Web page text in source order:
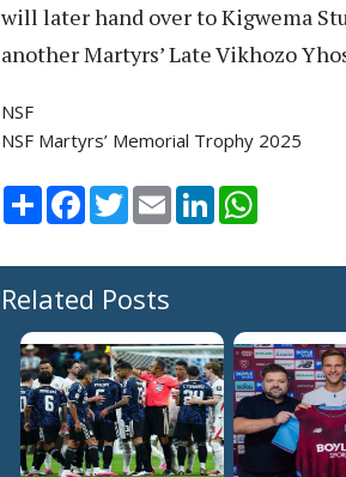
will later hand over to Kigwema
another Martyrs’ Late Vikhozo
NSF
NSF Martyrs’ Memorial Trophy 2025
Share Facebook
TwitterEmail LinkedIn
Related Posts